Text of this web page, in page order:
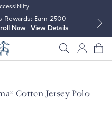
Rewards: Earn 2500
Now View Details
® Cotton Jersey Polo